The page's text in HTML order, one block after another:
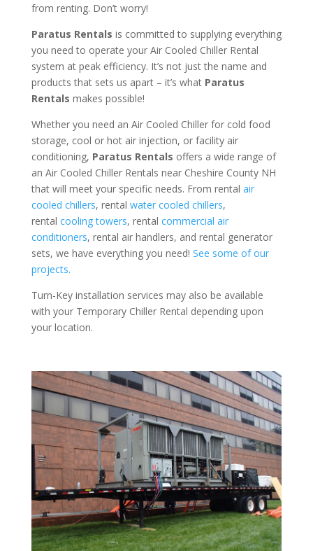
from renting. Don’t worry!
Paratus Rentals is committed to supplying everything
you need to operate your Air Cooled Chiller Rental
system at peak efficiency. It’s not just the name and
products that sets us apart – it’s what Paratus
Rentals makes possible!
Whether you need an Air Cooled Chiller for cold food
storage, cool or hot air injection, or facility air
conditioning, Paratus Rentals offers a wide range of
an Air Cooled Chiller Rentals near Cheshire County NH
that will meet your specific needs. From rental air
cooled chillers, rental water cooled chillers,
rental cooling towers, rental commercial air
conditioners, rental air handlers, and rental generator
sets, we have everything you need! See some of our
projects.
Turn-Key installation services may also be available
with your Temporary Chiller Rental depending upon
your location.